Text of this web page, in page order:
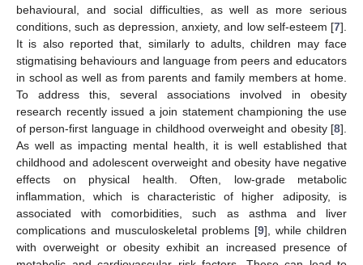
behavioural, and social difficulties, as well as more serious
conditions, such as depression, anxiety, and low self-esteem [7].
It is also reported that, similarly to adults, children may face
stigmatising behaviours and language from peers and educators
in school as well as from parents and family members at home.
To address this, several associations involved in obesity
research recently issued a join statement championing the use
of person-first language in childhood overweight and obesity [8].
As well as impacting mental health, it is well established that
childhood and adolescent overweight and obesity have negative
effects on physical health. Often, low-grade metabolic
inflammation, which is characteristic of higher adiposity, is
associated with comorbidities, such as asthma and liver
complications and musculoskeletal problems [9], while children
with overweight or obesity exhibit an increased presence of